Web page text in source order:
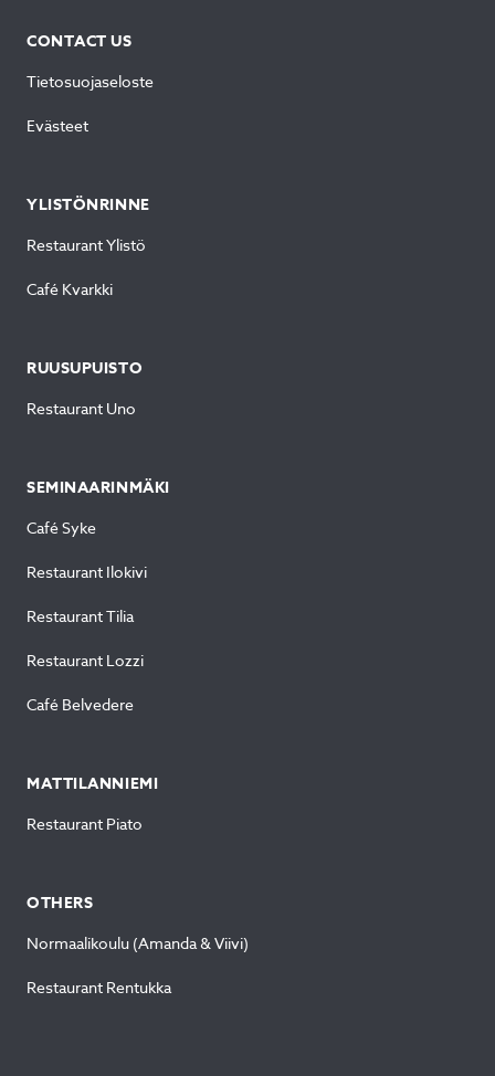
CONTACT US
Tietosuojaseloste
Evästeet
YLISTÖNRINNE
Restaurant Ylistö
Café Kvarkki
RUUSUPUISTO
Restaurant Uno
SEMINAARINMÄKI
Café Syke
Restaurant Ilokivi
Restaurant Tilia
Restaurant Lozzi
Café Belvedere
MATTILANNIEMI
Restaurant Piato
OTHERS
Normaalikoulu (Amanda & Viivi)
Restaurant Rentukka